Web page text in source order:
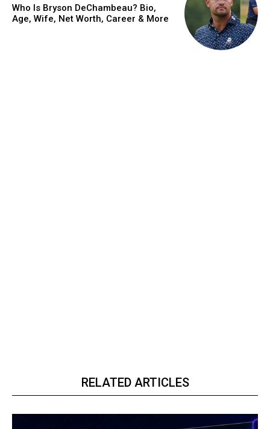
Who Is Bryson DeChambeau? Bio,
Age, Wife, Net Worth, Career & More
RELATED ARTICLES